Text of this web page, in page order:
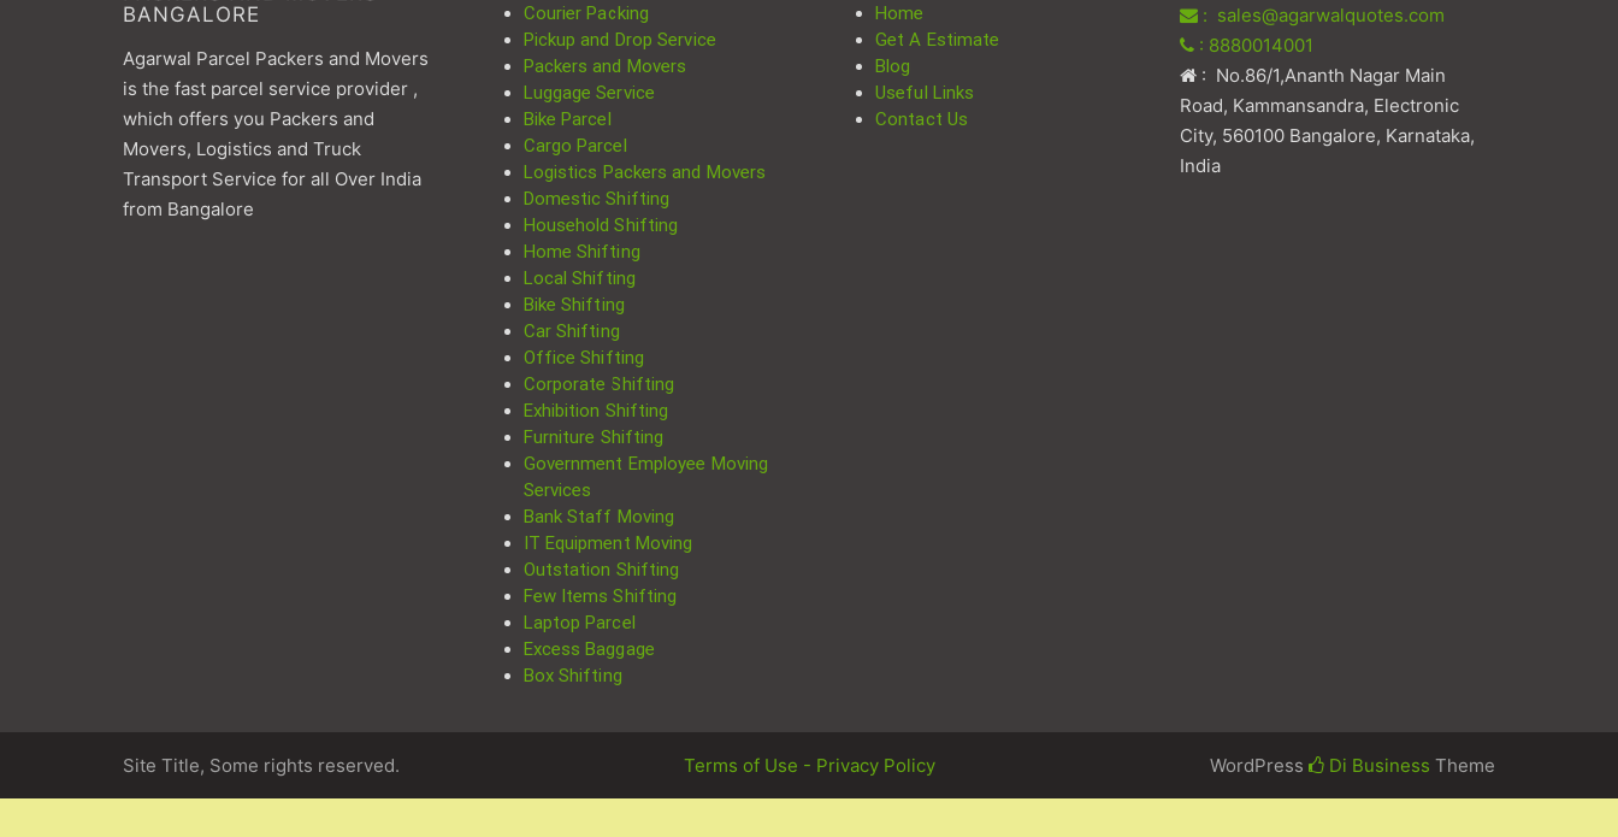
BANGALORE
Agarwal Parcel Packers and Movers
is the fast parcel service provider ,
which offers you Packers and
Movers, Logistics and Truck
Transport Service for all Over India
from Bangalore
Courier Packing
Pickup and Drop Service
Packers and Movers
Luggage Service
Bike Parcel
Cargo Parcel
Logistics Packers and Movers
Domestic Shifting
Household Shifting
Home Shifting
Local Shifting
Bike Shifting
Car Shifting
Office Shifting
Corporate Shifting
Exhibition Shifting
Furniture Shifting
Government Employee Moving
Services
Bank Staff Moving
IT Equipment Moving
Outstation Shifting
Few Items Shifting
Laptop Parcel
Excess Baggage
Box Shifting
Home
Get A Estimate
Blog
Useful Links
Contact Us
: sales@agarwalquotes.com
: 8880014001
: No.86/1,Ananth Nagar Main
Road, Kammansandra, Electronic
City, 560100 Bangalore, Karnataka,
India
Site Title, Some rights reserved. Terms of Use - Privacy Policy WordPress Di Business Theme